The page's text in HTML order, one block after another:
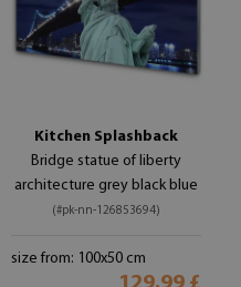
Kitchen Splashback
Bridge statue of liberty
architecture grey black blue
(#pk-nn-126853694)
size from: 100x50 cm